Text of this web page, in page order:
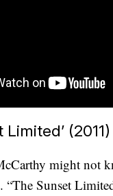
Limited’ (2011)
might not
“The Sunset